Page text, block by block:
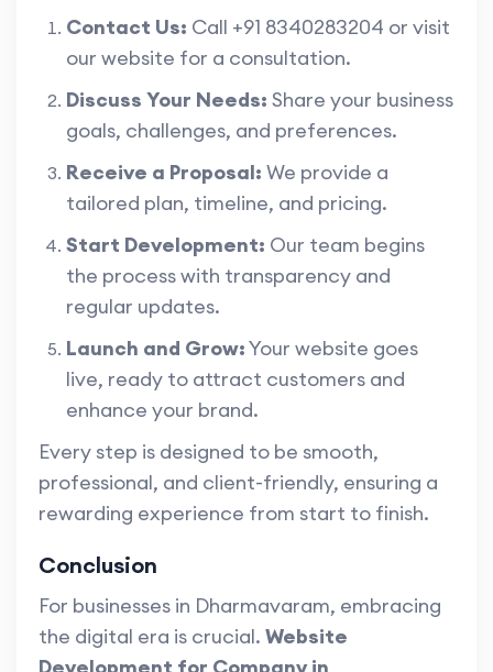
Contact Us: Call +91 8340283204 or visit
our website for a consultation.
Discuss Your Needs: Share your business
goals, challenges, and preferences.
Receive a Proposal: We provide a
tailored plan, timeline, and pricing.
Start Development: Our team begins
the process with transparency and
regular updates.
Launch and Grow:Your website goes
live, ready to attract customers and
enhance your brand.
Every step is designed to be smooth,
professional, and client-friendly, ensuring a
rewarding experience from start to finish.
Conclusion
For businesses in Dharmavaram, embracing
the digital era is crucial. Website